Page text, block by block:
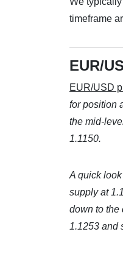
timeframe
EUR/
EUR/USD
for position
the mid-
1.1150.
A quick
supply at
down to the
1.1253 and